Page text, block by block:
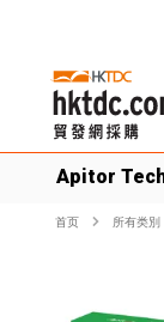
Apitor
首页 所有类別